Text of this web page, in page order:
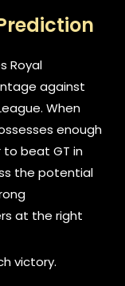
Royal
against
When
enough
beat GT in
the potential
at the right
victory.